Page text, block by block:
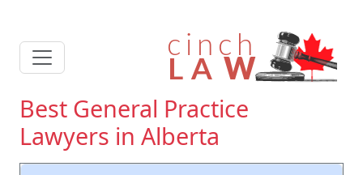
Best General Practice
Lawyers in Alberta